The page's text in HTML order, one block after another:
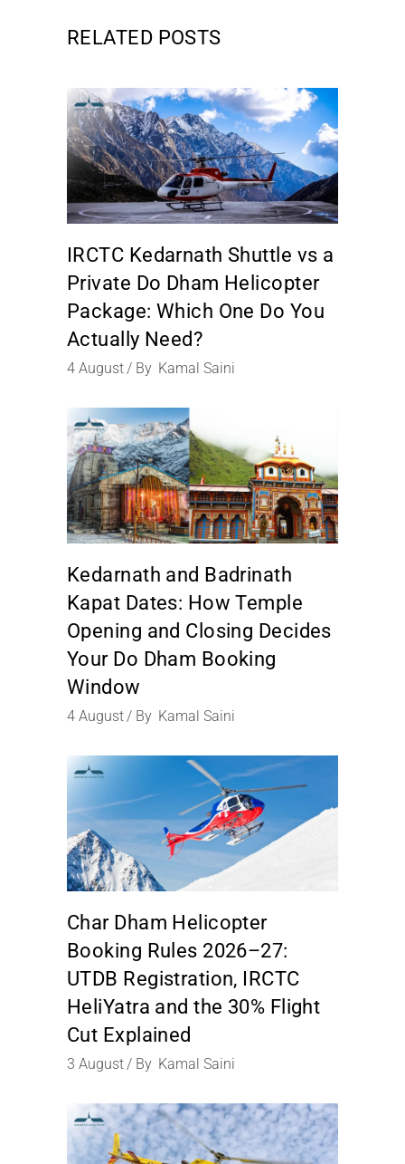
RELATED POSTS
IRCTC Kedarnath Shuttle vs a
Private Do Dham Helicopter
Package: Which One Do You
Actually Need?
4 August By Kamal Saini
Kedarnath and Badrinath
Kapat Dates: How Temple
Opening and Closing Decides
Your Do Dham Booking
Window
4 August By Kamal Saini
Char Dham Helicopter
Booking Rules 2026–27:
UTDB Registration, IRCTC
HeliYatra and the 30% Flight
Cut Explained
3 August By Kamal Saini